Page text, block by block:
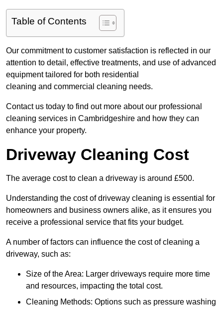
Table of Contents
Our commitment to customer satisfaction is reflected in our
attention to detail, effective treatments, and use of advanced
equipment tailored for both residential
cleaning and commercial cleaning needs.
Contact us today to find out more about our professional
cleaning services in Cambridgeshire and how they can
enhance your property.
Driveway Cleaning Cost
The average cost to clean a driveway is around £500.
Understanding the cost of driveway cleaning is essential for
homeowners and business owners alike, as it ensures you
receive a professional service that fits your budget.
A number of factors can influence the cost of cleaning a
driveway, such as:
Size of the Area: Larger driveways require more time
and resources, impacting the total cost.
Cleaning Methods: Options such as pressure washing